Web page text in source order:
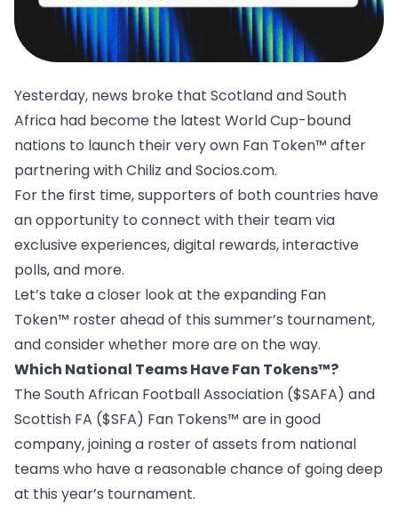
Yesterday, news broke that Scotland and South
Africa had become the latest World Cup-bound
nations to launch their very own Fan Token™ after
partnering with Chiliz and Socios.com.
For the first time, supporters of both countries have
an opportunity to connect with their team via
exclusive experiences, digital rewards, interactive
polls, and more.
Let’s take a closer look at the expanding Fan
Token™ roster ahead of this summer’s tournament,
and consider whether more are on the way.
Which National Teams Have Fan Tokens™?
TheSouth African Football Association ($SAFA) and
Scottish FA ($SFA) Fan Tokens™ are in good
company, joining a roster of assets from national
teams who have a reasonable chance of going deep
at this year’s tournament.